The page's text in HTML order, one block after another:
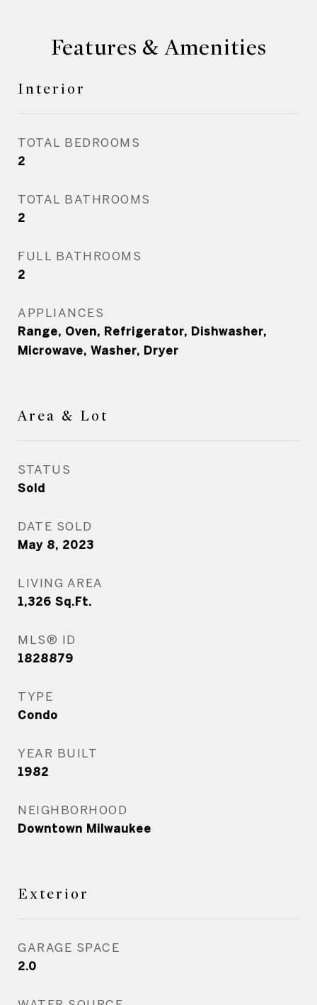
Features & Amenities
Interior
TOTAL BEDROOMS
2
TOTAL BATHROOMS
2
FULL BATHROOMS
2
APPLIANCES
Range, Oven, Refrigerator, Dishwasher,
Microwave, Washer, Dryer
Area & Lot
STATUS
Sold
DATE SOLD
May 8, 2023
LIVING AREA
1,326 Sq.Ft.
MLS® ID
1828879
TYPE
Condo
YEAR BUILT
1982
NEIGHBORHOOD
Downtown Milwaukee
Exterior
GARAGE SPACE
2.0